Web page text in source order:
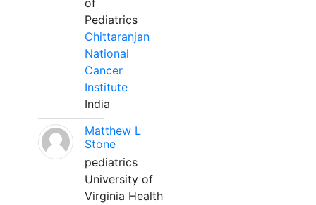
of
Pediatrics
Chittaranjan
National
Cancer
Institute
India
Matthew L
Stone
pediatrics
University of
Virginia Health